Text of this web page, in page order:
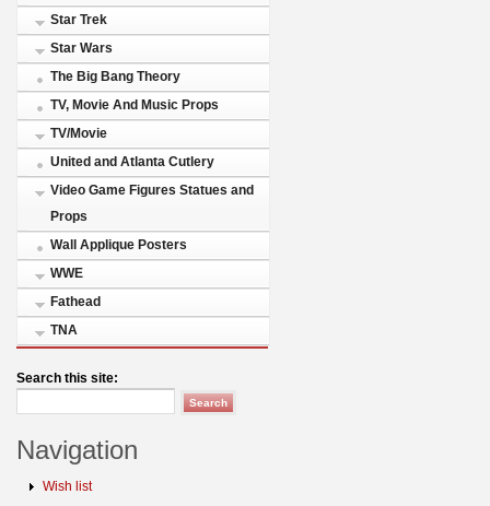
Star Trek
Star Wars
The Big Bang Theory
TV, Movie And Music Props
TV/Movie
United and Atlanta Cutlery
Video Game Figures Statues and
Props
Wall Applique Posters
WWE
Fathead
TNA
Search this site:
Navigation
Wish list